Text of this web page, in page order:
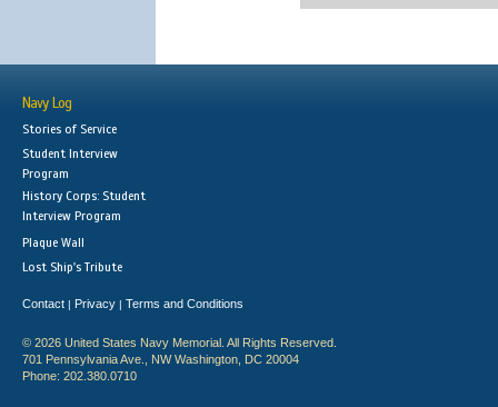
Navy Log
Stories of Service
Student Interview
Program
History Corps: Student
Interview Program
Plaque Wall
Lost Ship's Tribute
Contact | Privacy | Terms and Conditions
© 2026 United States Navy Memorial. All Rights Reserved.
701 Pennsylvania Ave., NW Washington, DC 20004
Phone: 202.380.0710